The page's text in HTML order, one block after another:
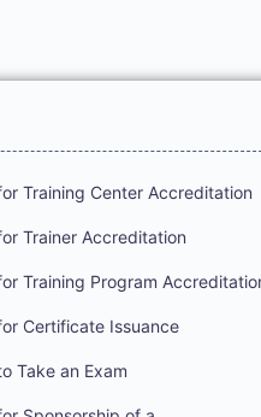
Training Center Accreditation
Trainer Accreditation
Training Program
Certificate Issuance
Take an Exam